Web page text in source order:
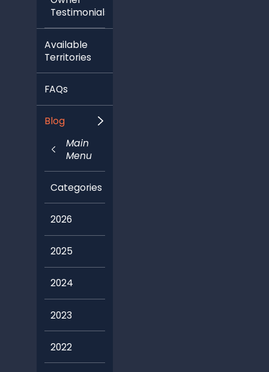
Testimonials
Available
Territories
FAQs
Blog
Main
Menu
Categories
2026
2025
2024
2023
2022